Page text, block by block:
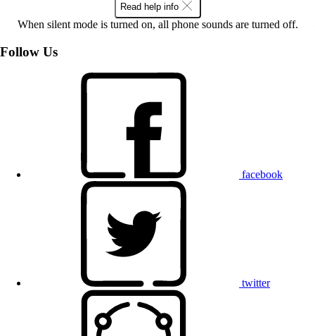
Read help info
When silent mode is turned on, all phone sounds are turned off.
Follow Us
facebook
twitter